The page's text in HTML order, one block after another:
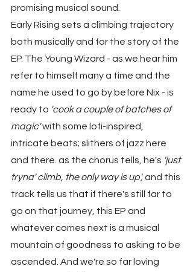
promising musical sound.
Early Rising sets a climbing trajectory
both musically and for the story of the
EP. The Young Wizard - as we hear him
refer to himself many a time and the
name he used to go by before Nix - is
ready to 'cook a couple of batches of
magic' with some lofi-inspired,
intricate beats; slithers of jazz here
and there. as the chorus tells, he's 'just
tryna' climb, the only way is up', and this
track tells us that if there's still far to
go on that journey, this EP and
whatever comes next is a musical
mountain of goodness to asking to be
ascended. And we're so far loving